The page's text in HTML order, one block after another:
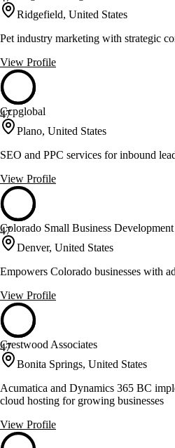
Ridgefield, United States
Pet industry marketing with strategic
View Profile
47
Ccpglobal
Plano, United States
SEO and PPC services for inbound
View Profile
47
Colorado Small Business
Denver, United States
Empowers Colorado businesses with
View Profile
47
Crestwood Associates
Bonita Springs, United States
Acumatica and Dynamics 365 BC
cloud hosting for growing businesses
View Profile